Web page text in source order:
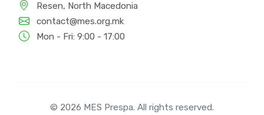
Resen, North Macedonia
contact@mes.org.mk
Mon - Fri: 9:00 - 17:00
© 2026 MES Prespa. All rights reserved.